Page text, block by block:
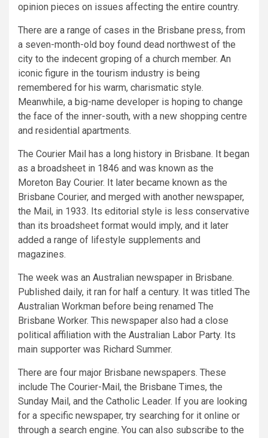
opinion pieces on issues affecting the entire country.
There are a range of cases in the Brisbane press, from
a seven-month-old boy found dead northwest of the
city to the indecent groping of a church member. An
iconic figure in the tourism industry is being
remembered for his warm, charismatic style.
Meanwhile, a big-name developer is hoping to change
the face of the inner-south, with a new shopping centre
and residential apartments.
The Courier Mail has a long history in Brisbane. It began
as a broadsheet in 1846 and was known as the
Moreton Bay Courier. It later became known as the
Brisbane Courier, and merged with another newspaper,
the Mail, in 1933. Its editorial style is less conservative
than its broadsheet format would imply, and it later
added a range of lifestyle supplements and
magazines.
The week was an Australian newspaper in Brisbane.
Published daily, it ran for half a century. It was titled The
Australian Workman before being renamed The
Brisbane Worker. This newspaper also had a close
political affiliation with the Australian Labor Party. Its
main supporter was Richard Summer.
There are four major Brisbane newspapers. These
include The Courier-Mail, the Brisbane Times, the
Sunday Mail, and the Catholic Leader. If you are looking
for a specific newspaper, try searching for it online or
through a search engine. You can also subscribe to the